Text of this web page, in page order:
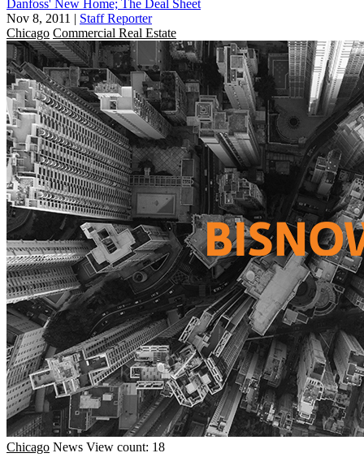
Danfoss' New Home; The Deal Sheet
Nov 8, 2011 | Staff Reporter
Chicago Commercial Real Estate
Chicago News View count: 18